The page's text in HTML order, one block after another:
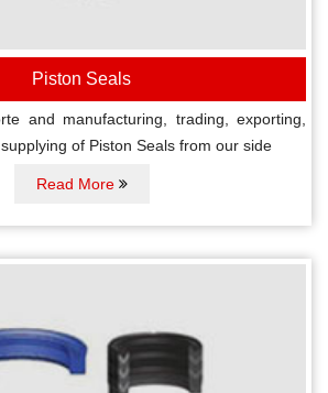
Piston Seals
and manufacturing, trading, exporting,
of Piston Seals from our side
Read More